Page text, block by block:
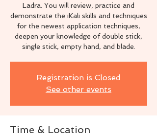
Ladra. You will review, practice and
demonstrate the iKali skills and techniques
for the newest application techniques,
deepen your knowledge of double stick,
single stick, empty hand, and blade.
Registration is Closed
See other events
Time & Location